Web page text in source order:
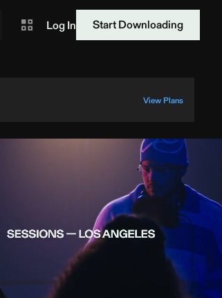
Log In Start Downloading
View Plans